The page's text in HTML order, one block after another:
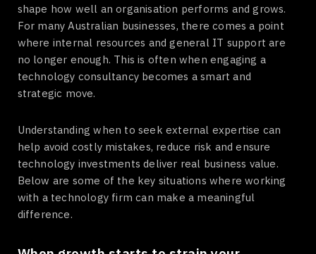
shape how well an organisation performs and grows.
For many Australian businesses, there comes a point
where internal resources and general IT support are
no longer enough. This is often when engaging a
technology consultancy becomes a smart and
strategic move.
Understanding when to seek external expertise can
help avoid costly mistakes, reduce risk and ensure
technology investments deliver real business value.
Below are some of the key situations where working
with a technology firm can make a meaningful
difference.